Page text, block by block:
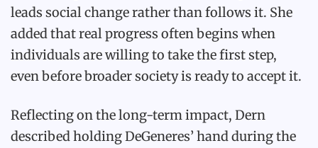
leads social change rather than follows it. She
added that real progress often begins when
individuals are willing to take the first step,
even before broader society is ready to accept it.
Reflecting on the long-term impact, Dern
described holding DeGeneres’ hand during the